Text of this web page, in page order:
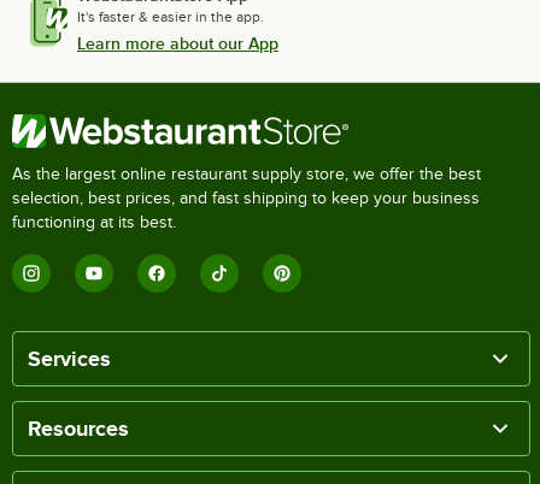
It's faster & easier in the app.
Learn more about our App
As the largest online restaurant supply store, we offer the best
selection, best prices, and fast shipping to keep your business
functioning at its best.
Services
Resources